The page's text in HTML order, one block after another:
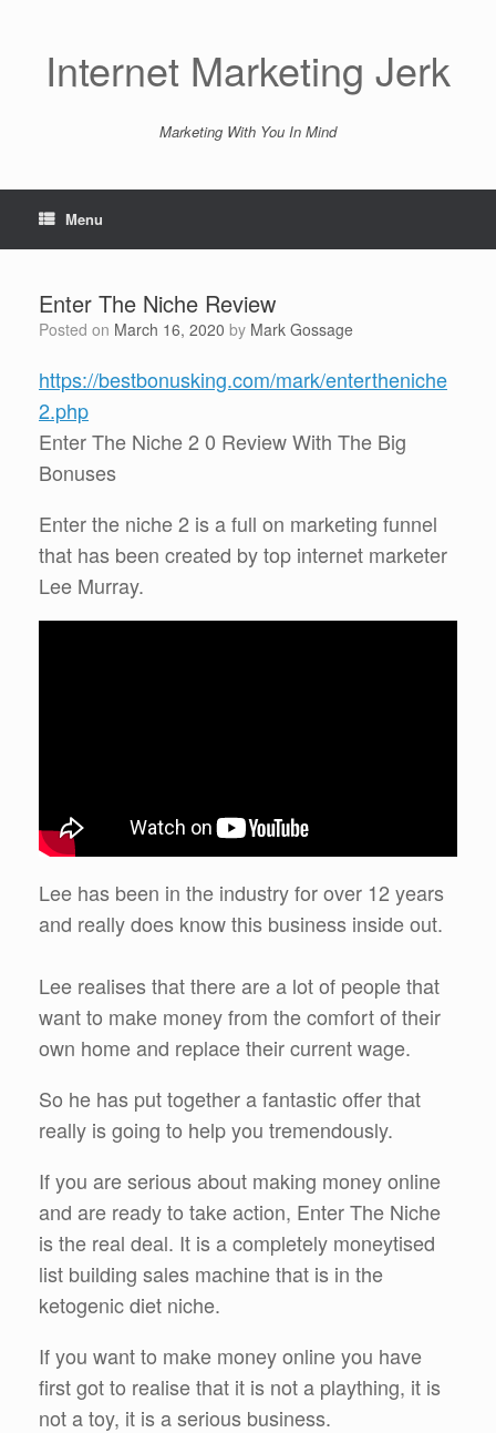
Internet Marketing Jerk
Marketing With You In Mind
Menu
Enter The Niche Review
Posted on March 16, 2020 by Mark Gossage
https://bestbonusking.com/mark/entertheniche
2.php
Enter The Niche 2 0 Review With The Big
Bonuses
Enter the niche 2 is a full on marketing funnel
that has been created by top internet marketer
Lee Murray.
Lee has been in the industry for over 12 years
and really does know this business inside out.
Lee realises that there are a lot of people that
want to make money from the comfort of their
own home and replace their current wage.
So he has put together a fantastic offer that
really is going to help you tremendously.
If you are serious about making money online
and are ready to take action, Enter The Niche
is the real deal. It is a completely moneytised
list building sales machine that is in the
ketogenic diet niche.
If you want to make money online you have
first got to realise that it is not a plaything, it is
not a toy, it is a serious business.